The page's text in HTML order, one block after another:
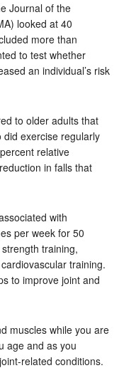
Journal of the
looked at 40
more than
to test whether
an individual’s risk
to older adults that
did exercise regularly
relative
in falls that
with
per week for 50
training,
training.
to improve joint and
muscles while you are
age and as you
related conditions.